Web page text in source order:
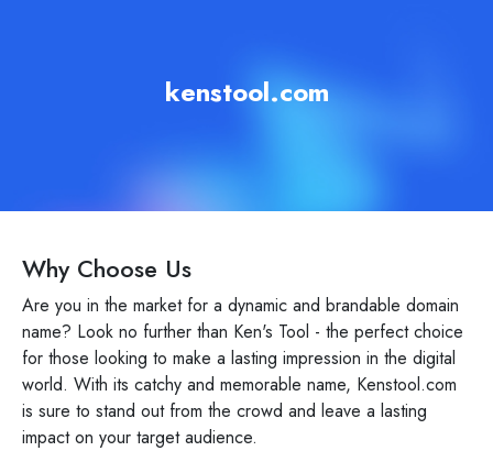
kenstool.com
Why Choose Us
Are you in the market for a dynamic and brandable domain
name? Look no further than Ken's Tool - the perfect choice
for those looking to make a lasting impression in the digital
world. With its catchy and memorable name, Kenstool.com
is sure to stand out from the crowd and leave a lasting
impact on your target audience.